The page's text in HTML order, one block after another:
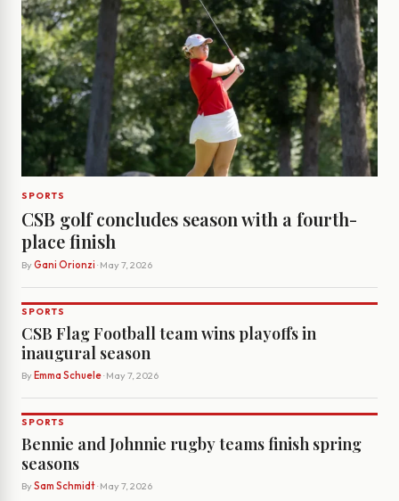
SPORTS
CSB golf concludes season with a fourth-
place finish
By Gani Orionzi · May 7, 2026
SPORTS
CSB Flag Football team wins playoffs in
inaugural season
By Emma Schuele· May 7, 2026
SPORTS
Bennie and Johnnie rugby teams finish spring
seasons
By Sam Schmidt· May 7, 2026